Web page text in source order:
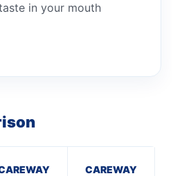
in your mouth
CAREWAY